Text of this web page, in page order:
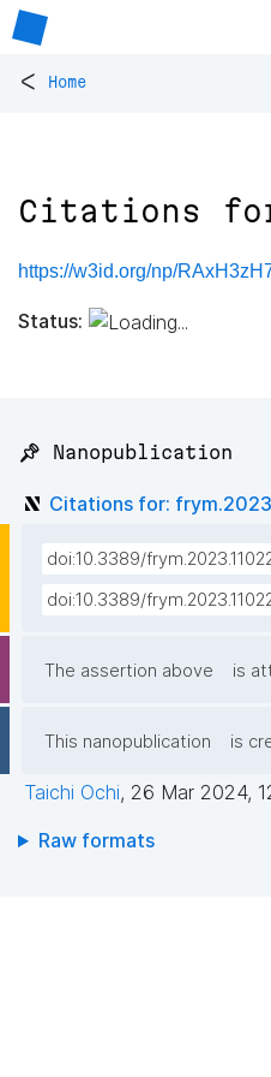
< Home
Citations
https://w3id.org/np/
Status:
📌 Nanopublication
Citations for:
doi:10.3389/
doi:10.3389/
The assertion above is
This nanopublication is
Taichi Ochi, 26 Mar 2024,
Raw formats